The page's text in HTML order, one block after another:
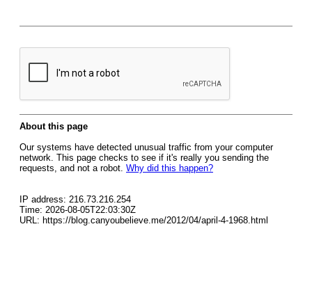
About this page
Our systems have detected unusual traffic from your computer
network. This page checks to see if it's really you sending the
requests, and not a robot. Why did this happen?
IP address: 216.73.216.254
Time: 2026-08-05T22:03:30Z
URL: https://blog.canyoubelieve.me/2012/04/april-4-1968.html